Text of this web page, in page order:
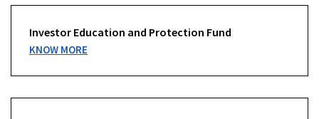
Investor Education and Protection Fund
KNOW MORE